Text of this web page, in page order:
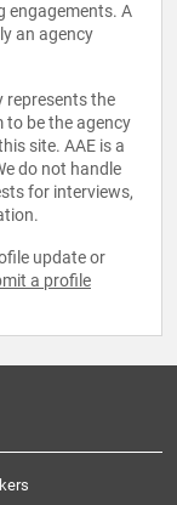
engagements. A
an agency
represents the
to be the agency
site. AAE is a
do not handle
for interviews,
update or
a profile